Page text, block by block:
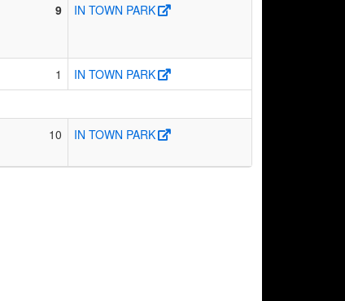
9 IN TOWN PARK
1
IN TOWN PARK
10 IN TOWN PARK